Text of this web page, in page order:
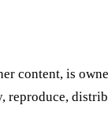
content, is